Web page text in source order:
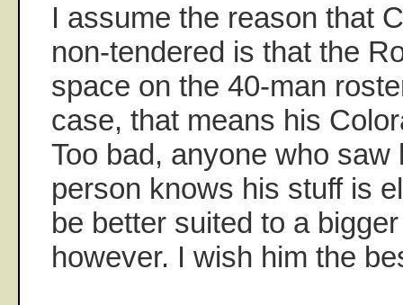
I assume the reason that
non-tendered is that the
space on the 40-man
case, that means his
Too bad, anyone who saw
person knows his stuff is
be better suited to a
however. I wish him the